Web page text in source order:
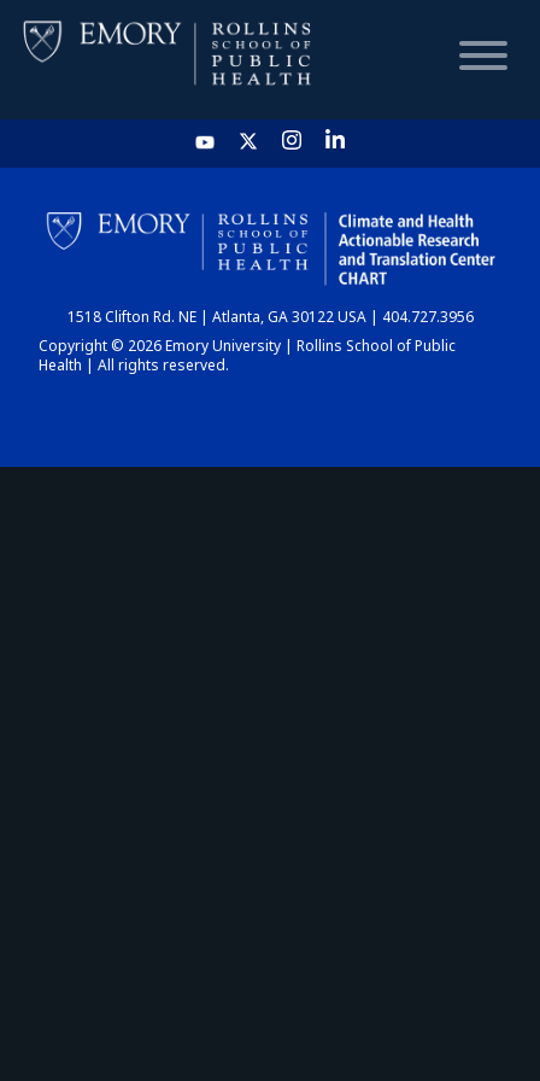
HOME
CHART
DASHBOARD
1518 Clifton Rd. NE | Atlanta, GA 30122 USA | 404.727.3956
Copyright © 2026 Emory University | Rollins School of Public
Health | All rights reserved.